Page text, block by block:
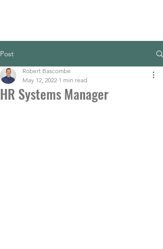
Post
HR Systems Manager
Robert Bascombe
May 12, 2022 1 min read